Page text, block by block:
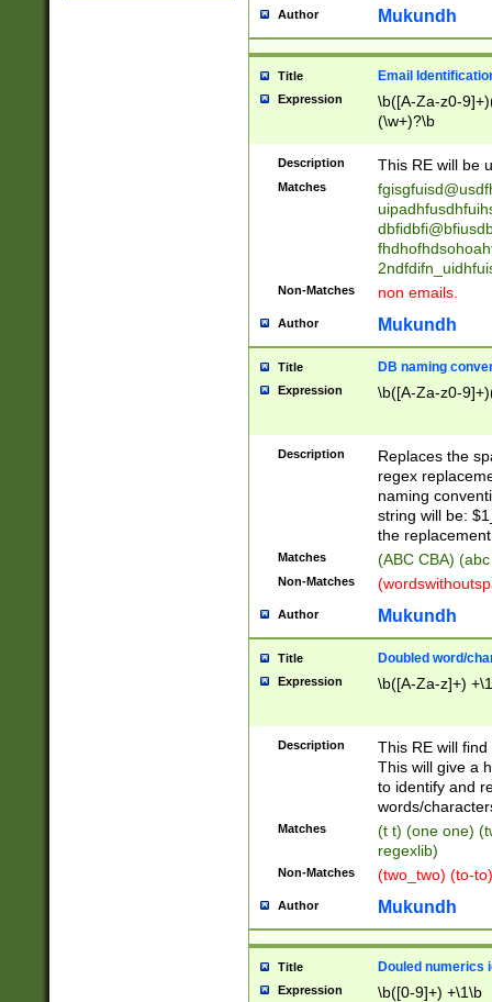
reassumes
transferred|
stepp(ed|ing)
stopped
notified| will
been|has)?
Author Mukundh
Title Email
Expression
\b([A-Za-z0-
(\w+)?\b
Description This RE will be
Matches
Non-Matches non emails.
Author Mukundh
Title DB naming
Expression \b([A-Za-z0-
Description
Replaces the
regex
naming
string will be:
the
Matches (ABC CBA)
Non-Matches
Author Mukundh
Title Doubled word/
Expression \b([A-Za-z]+)
Description
This RE will
This will give a
to identify and
words/
Matches
(t t) (one one)
regexlib)
Non-Matches (two_two) (to-
Author Mukundh
Title Douled numerics
Expression \b([0-9]+) +\1\b